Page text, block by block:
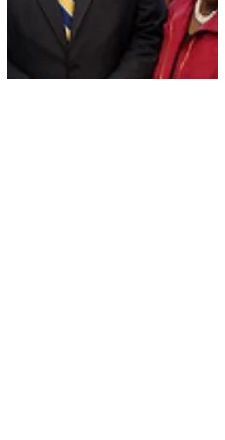
Leviticus 19:15 states,"You shall do no
injustice in court. You shall no